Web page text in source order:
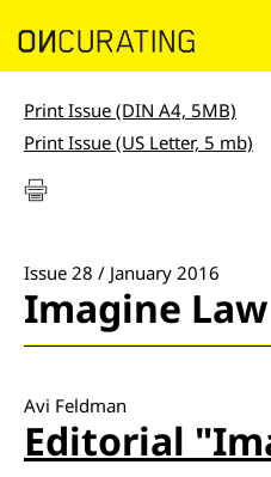
Print Issue (DIN A4, 5MB)
Print Issue (US Letter, 5 mb)
Issue 28 / January 2016
Imagine Law
Avi Feldman
Editorial